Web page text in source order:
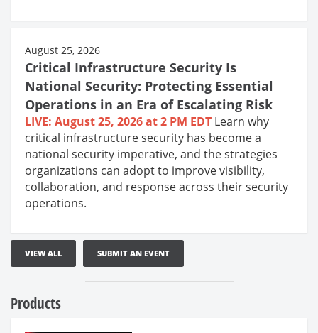
August 25, 2026
Critical Infrastructure Security Is
National Security: Protecting Essential
Operations in an Era of Escalating Risk
LIVE: August 25, 2026 at 2 PM EDT Learn why
critical infrastructure security has become a
national security imperative, and the strategies
organizations can adopt to improve visibility,
collaboration, and response across their security
operations.
VIEW ALL SUBMIT AN EVENT
Products